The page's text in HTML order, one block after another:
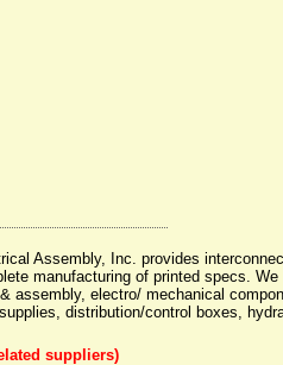
Assembly, Inc. provides
manufacturing of printed specs.
assembly, electro/ mechanical
distribution/control boxes,
suppliers)